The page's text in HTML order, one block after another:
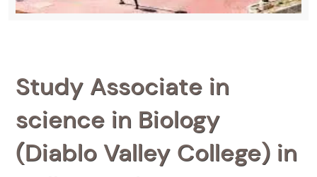
Study Associate in
science in Biology
(Diablo Valley College) in